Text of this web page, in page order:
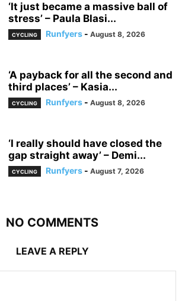
‘It just became a massive ball of
stress’ – Paula Blasi...
CYCLING Runfyers - August 8, 2026
‘A payback for all the second and
third places’ – Kasia...
CYCLING Runfyers - August 8, 2026
‘I really should have closed the
gap straight away’ – Demi...
CYCLING Runfyers - August 7, 2026
NO COMMENTS
LEAVE A REPLY